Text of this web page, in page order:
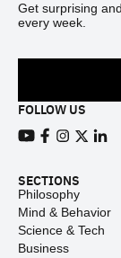
Get surprising
every week.
FOLLOW US
SECTIONS
Philosophy
Mind & Behavior
Science & Tech
Business